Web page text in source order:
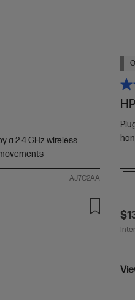
a 2.4 GHz wireless
AJ7C2AA